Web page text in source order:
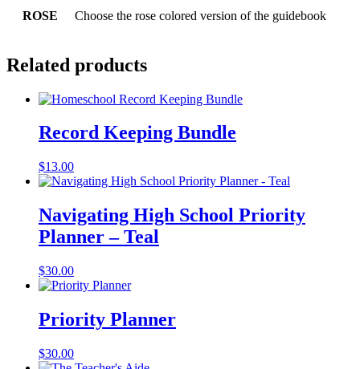
ROSE Choose the rose colored version of the guidebook
Related products
Record Keeping Bundle
$13.00
Navigating High School Priority
Planner – Teal
$30.00
Priority Planner
$30.00